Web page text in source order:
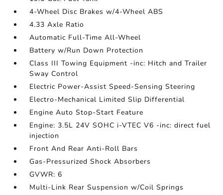
4-Wheel Disc Brakes w/4-Wheel ABS
4.33 Axle Ratio
Automatic Full-Time All-Wheel
Battery w/Run Down Protection
Class III Towing Equipment -inc: Hitch and Trailer
Sway Control
Electric Power-Assist Speed-Sensing Steering
Electro-Mechanical Limited Slip Differential
Engine Auto Stop-Start Feature
Engine: 3.5L 24V SOHC i-VTEC V6 -inc: direct fuel
injection
Front And Rear Anti-Roll Bars
Gas-Pressurized Shock Absorbers
GVWR: 6
Multi-Link Rear Suspension w/Coil Springs